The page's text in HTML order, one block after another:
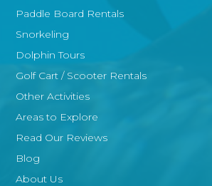
Paddle Board Rentals
Snorkeling
Dolphin Tours
Golf Cart / Scooter Rentals
Other Activities
Areas to Explore
Read Our Reviews
Blog
About Us